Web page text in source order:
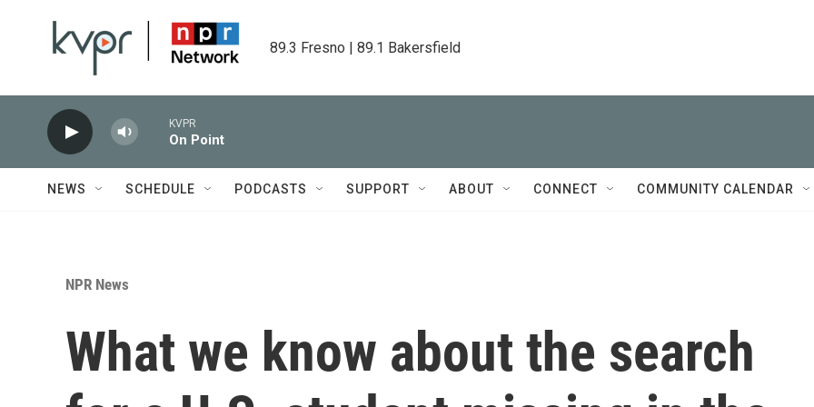
89.3 Fresno | 89.1 Bakersfield
KVPR
On Point
NEWS SCHEDULE PODCASTS SUPPORT ABOUT CONNECT COMMUNITY CALENDAR
NPR News
What we know about the search